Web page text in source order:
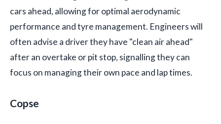
cars ahead, allowing for optimal aerodynamic
performance and tyre management. Engineers will
often advise a driver they have "clean air ahead"
after an overtake or pit stop, signalling they can
focus on managing their own pace and lap times.
Copse